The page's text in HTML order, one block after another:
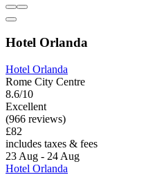
Hotel Orlanda
Hotel Orlanda
Rome City Centre
8.6/10
Excellent
(966 reviews)
£82
includes taxes & fees
23 Aug - 24 Aug
Hotel Orlanda